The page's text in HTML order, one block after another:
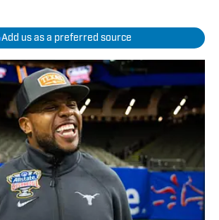
Add us as a preferred source